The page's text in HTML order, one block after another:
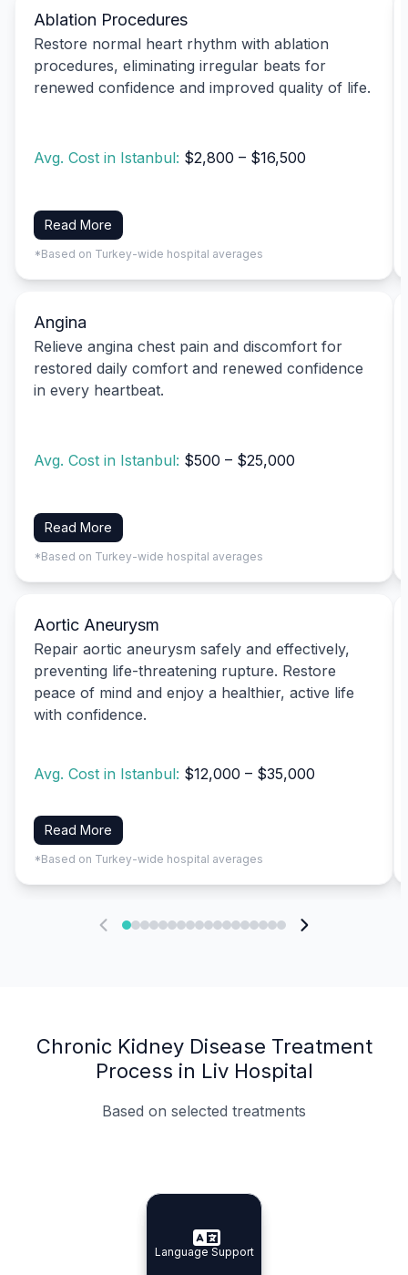
Ablation Procedures
Restore normal heart rhythm with ablation
procedures, eliminating irregular beats for
renewed confidence and improved quality of life.
Avg. Cost in Istanbul: $2,800 – $16,500
Read More
*Based on Turkey-wide hospital averages
Angina
Relieve angina chest pain and discomfort for
restored daily comfort and renewed confidence
in every heartbeat.
Avg. Cost in Istanbul: $500 – $25,000
Read More
*Based on Turkey-wide hospital averages
Aortic Aneurysm
Repair aortic aneurysm safely and effectively,
preventing life-threatening rupture. Restore
peace of mind and enjoy a healthier, active life
with confidence.
Avg. Cost in Istanbul: $12,000 – $35,000
Read More
*Based on Turkey-wide hospital averages
Chronic Kidney Disease Treatment
Process in Liv Hospital
Based on selected treatments
Specialist Doctors
Specialist Doctors
Integrated Planning
Integrated
Language Support
Language Support